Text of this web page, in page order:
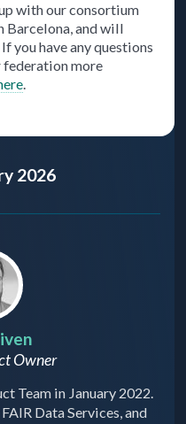
with our consortium
Barcelona, and will
you have any questions
federation more
.
2026
Owner
Team in January 2022.
Data Services, and